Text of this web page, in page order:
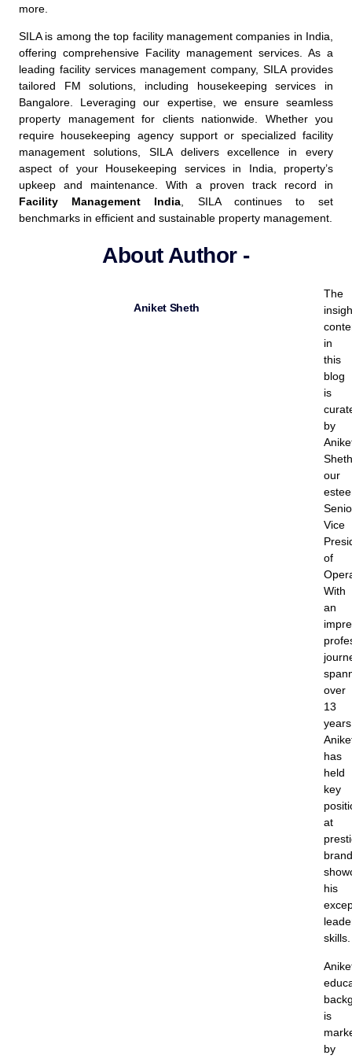
more.
SILA is among the top facility management companies in India,
offering comprehensive Facility management services
As a
leading facility services management company, SILA provides
tailored FM solutions, including housekeeping services in
Bangalore. Leveraging our expertise, we ensure seamless
property management for clients nationwide. Whether you
require housekeeping agency support or specialized facility
management solutions, SILA delivers excellence in every
aspect of your Housekeeping services in India, property’s
upkeep and maintenance. With a proven track record in
Facility Management India , SILA continues to set
benchmarks in efficient and sustainable property management.
About Author -
Aniket Sheth
The
in
this
blog
is
by
our
Vice
of
With
an
over
13
has
held
key
at
his
skills.
is
by